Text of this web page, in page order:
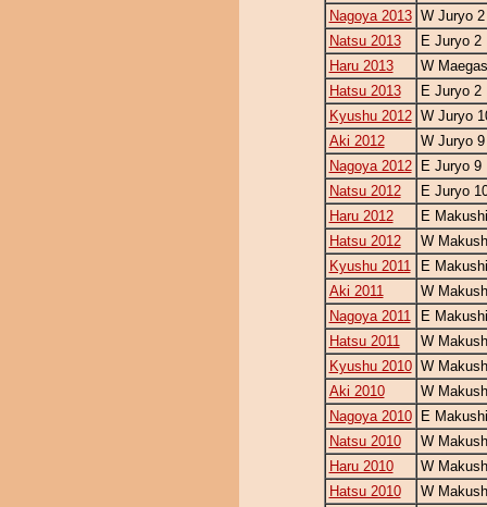
Nagoya 2013 W Juryo 2
Natsu 2013
E Juryo 2
Haru 2013
W
Hatsu 2013
E Juryo 2
Kyushu 2012 W Juryo
Aki 2012
W Juryo 9
Nagoya 2012
E Juryo 9
Natsu 2012
E Juryo
Haru 2012
E
Hatsu 2012
W
Kyushu 2011
E
Aki 2011
W
Nagoya 2011
E
Hatsu 2011
W
Kyushu 2010 W
Aki 2010
W
Nagoya 2010
E
Natsu 2010
W
Haru 2010
W
Hatsu 2010
W